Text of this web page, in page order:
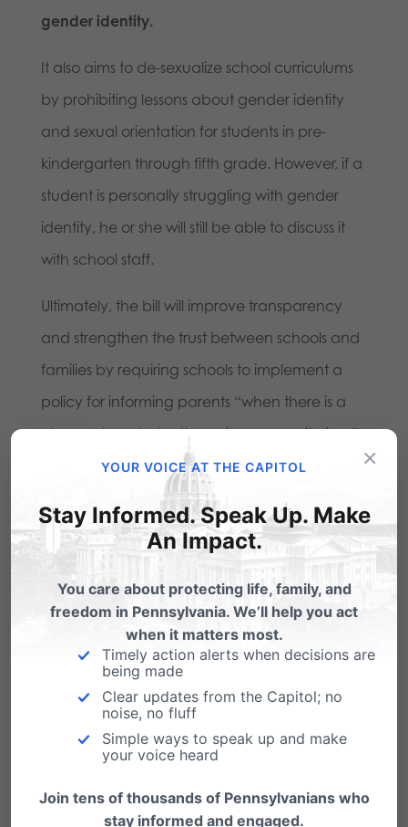
gender identity.
It also aims to de-sexualize school curriculums
by prohibiting lessons about gender identity
and sexual orientation for students in pre-
kindergarten through fifth grade. However, if a
student is personally struggling with gender
identity, he or she will still be able to discuss it
with school staff.
Ultimately, the bill will improve transparency
and strengthen the trust between schools and
families by requiring schools to implement a
policy for informing parents “when there is a
change to a student’s services or monitoring.”
prohibits schools from keeping
information from parents and allows parents
to take legal action against a school that fails
to do so.
Lastly, it requires schools to inform parents of
any health care related services being offered
at the school, including opportunities for
parents to opt their child out of those services.
“At the end of the day, we all have a vested
interest in making sure our children are safe
×
YOUR VOICE AT THE CAPITOL
Stay Informed. Speak Up. Make
An Impact.
You care about protecting life, family, and
freedom in Pennsylvania. We’ll help you act
when it matters most.
Timely action alerts when decisions are
being made
Clear updates from the Capitol; no
noise, no fluff
Simple ways to speak up and make
your voice heard
Join tens of thousands of Pennsylvanians who
stay informed and engaged.